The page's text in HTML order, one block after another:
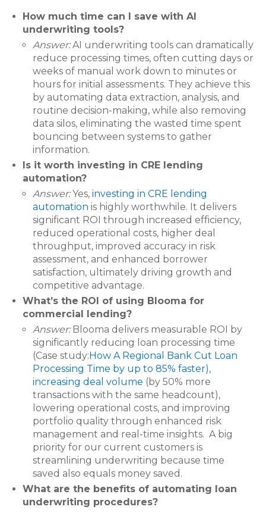
How much time can I save with AI
underwriting tools?
Answer:AI underwriting tools can dramatically
reduce processing times, often cutting days or
weeks of manual work down to minutes or
hours for initial assessments. They achieve this
by automating data extraction, analysis, and
routine decision-making, while also removing
data silos, eliminating the wasted time spent
bouncing between systems to gather
information.
Is it worth investing in CRE lending
automation?
Answer:Yes, investing in CRE lending
automation is highly worthwhile. It delivers
significant ROI through increased efficiency,
reduced operational costs, higher deal
throughput, improved accuracy in risk
assessment, and enhanced borrower
satisfaction, ultimately driving growth and
competitive advantage.
What’s the ROI of using Blooma for
commercial lending?
Answer:Blooma delivers measurable ROI by
significantly reducing loan processing time
(Case study:How A Regional Bank Cut Loan
Processing Time by up to 85% faster),
increasing deal volume (by 50% more
transactions with the same headcount),
lowering operational costs, and improving
portfolio quality through enhanced risk
management and real-time insights. A big
priority for our current customers is
streamlining underwriting because time
saved also equals money saved.
What are the benefits of automating loan
underwriting procedures?